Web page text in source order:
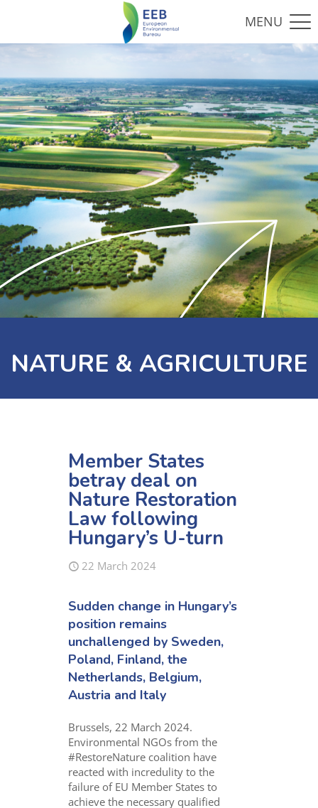
NATURE & AGRICULTURE
Member States
betray deal on
Nature Restoration
Law following
Hungary’s U-turn
22 March 2024
Sudden change in Hungary’s
position remains
unchallenged by Sweden,
Poland, Finland, the
Netherlands, Belgium,
Austria and Italy
Brussels, 22 March 2024.
Environmental NGOs from the
#RestoreNature coalition have
reacted with incredulity to the
failure of EU Member States to
achieve the necessary qualified